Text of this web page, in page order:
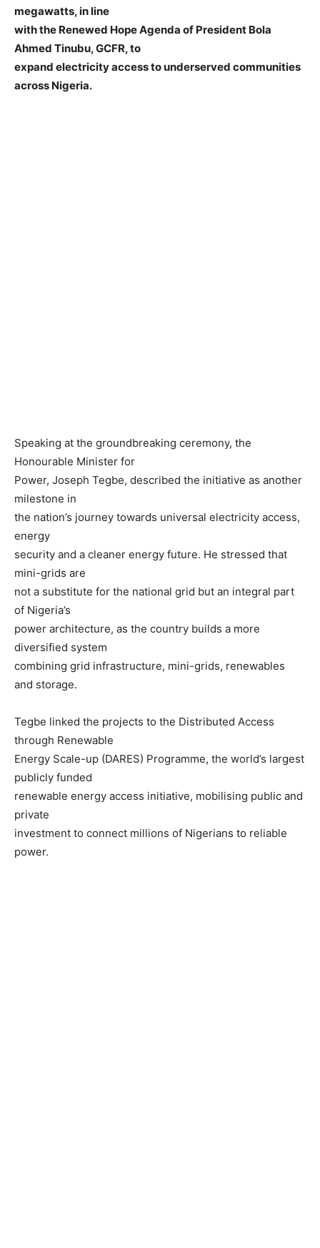
megawatts, in line
with the Renewed Hope Agenda of President Bola
Ahmed Tinubu, GCFR, to
expand electricity access to underserved communities
across Nigeria.
Speaking at the groundbreaking ceremony, the
Honourable Minister for
Power, Joseph Tegbe, described the initiative as another
milestone in
the nation’s journey towards universal electricity access,
energy
security and a cleaner energy future. He stressed that
mini-grids are
not a substitute for the national grid but an integral part
of Nigeria’s
power architecture, as the country builds a more
diversified system
combining grid infrastructure, mini-grids, renewables
and storage.
Tegbe linked the projects to the Distributed Access
through Renewable
Energy Scale-up (DARES) Programme, the world’s largest
publicly funded
renewable energy access initiative, mobilising public and
private
investment to connect millions of Nigerians to reliable
power.